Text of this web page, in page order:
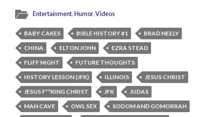
Entertainment,Humor,Videos
BABY CAKES BIBLE HISTORY #1
BRAD NEELY
CHINA
ELTON JOHN
EZRA STEAD
FLIFF NIGHT
FUTURE THOUGHTS
HISTORY LESSON (JFK)
ILLINOIS
JESUS CHRIST
JESUS F**KING CHRIST
JFK
JUDAS
MAN CAVE
OWL SEX
SODOM AND GOMORRAH